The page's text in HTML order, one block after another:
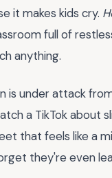
it makes kids cry.
full of
anything.
is under attack
a TikTok about
that feels like a
they're even